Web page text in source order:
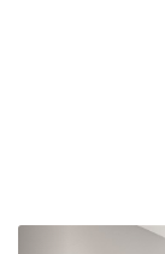
Previous